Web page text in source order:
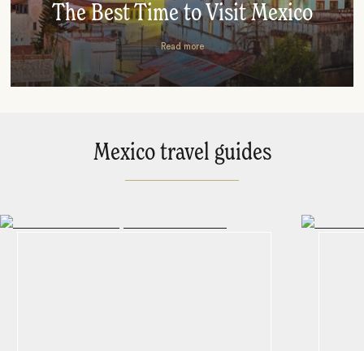
The Best Time to Visit Mexico
Read more
Mexico travel guides